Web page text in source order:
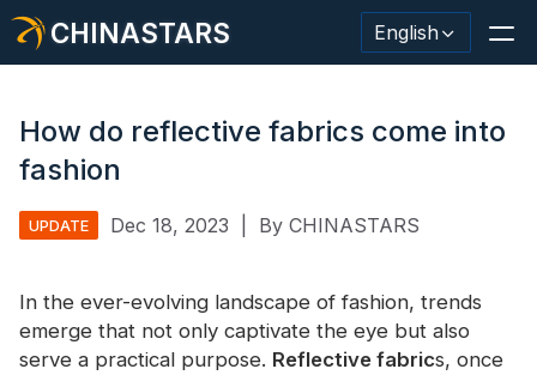
CHINASTARS English
Safety Clothing
Glow In The Dark Material
How do reflective fabrics come into
fashion
UPDATE Dec 18, 2023 By CHINASTARS
In the ever-evolving landscape of fashion, trends
emerge that not only captivate the eye but also
serve a practical purpose. Reflective fabrics, once